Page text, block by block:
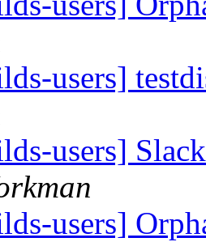
users]
users]
users]